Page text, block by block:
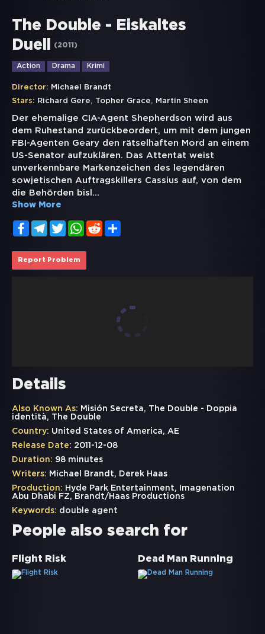
The Double - Eiskaltes
Duell
(2011 )
Action Drama Krimi
Director: Michael Brandt
Stars: Richard Gere, Topher Grace, Martin Sheen
Der ehemalige CIA-Agent Shepherdson wird aus
dem Ruhestand zurückbeordert, um mit dem jungen
FBI-Agenten Geary den rätselhaften Mord an einem
US-Senator aufzuklären. Das Attentat weist
unverkennbare Markenzeichen des legendären
sowjetischen Auftragskillers Cassius auf, von dem
die Behörden bisl ...
Show More
FacebookTelegramTwitterWhatsApp
Reddit
Report Problem
Details
Also Known As: Misión Secreta, The Double - Doppia
identità, The Double
Country: United States of America, AE
Release Date: 2011-12-08
Duration: 98 minutes
Writers: Michael Brandt, Derek Haas
Production: Hyde Park Entertainment, Imagenation
Abu Dhabi FZ, Brandt/Haas Productions
Keywords: double agent
People also search for
Flight Risk Dead Man Running